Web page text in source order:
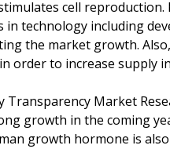
cell
in technology including
the market growth.
order to increase supply
Market
growth in the coming
growth hormone is